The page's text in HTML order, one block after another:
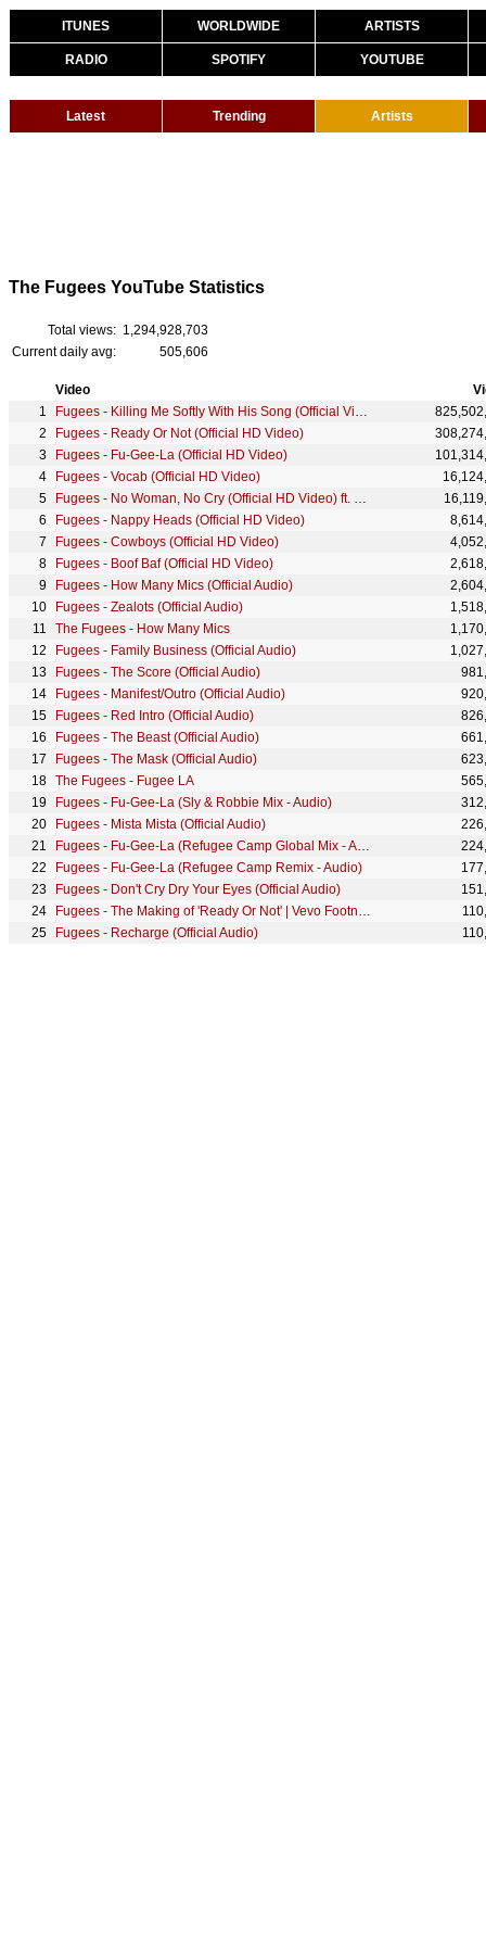
ITUNES WORLDWIDE ARTISTS
RADIO SPOTIFY YOUTUBE
Latest Trending Artists
The Fugees YouTube Statistics
Total views: 1,294,928,703
Current daily avg:
505,606
Video
Fugees - Killing Me Softly With His Song (Official Video)
Fugees - Ready Or Not (Official HD Video)
Fugees - Fu-Gee-La (Official HD Video)
Fugees - Vocab (Official HD Video)
Fugees - No Woman, No Cry (Official HD Video) ft. Stephen Marley
Fugees - Nappy Heads (Official HD Video)
Fugees - Cowboys (Official HD Video)
Fugees - Boof Baf (Official HD Video)
Fugees - How Many Mics (Official Audio)
Fugees - Zealots (Official Audio)
The Fugees - How Many Mics
Fugees - Family Business (Official Audio)
Fugees - The Score (Official Audio)
Fugees - Manifest/Outro (Official Audio)
Fugees - Red Intro (Official Audio)
Fugees - The Beast (Official Audio)
Fugees - The Mask (Official Audio)
The Fugees - Fugee LA
Fugees - Fu-Gee-La (Sly & Robbie Mix - Audio)
Fugees - Mista Mista (Official Audio)
Fugees - Fu-Gee-La (Refugee Camp Global Mix - Audio)
Fugees - Fu-Gee-La (Refugee Camp Remix - Audio)
Fugees - Don't Cry Dry Your Eyes (Official Audio)
Fugees - The Making of 'Ready Or Not' | Vevo Footnotes
Fugees - Recharge (Official Audio)